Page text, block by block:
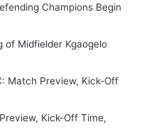
Champions Begin
of Midfielder Kgaogelo
Match Preview, Kick-Off
Kick-Off Time,